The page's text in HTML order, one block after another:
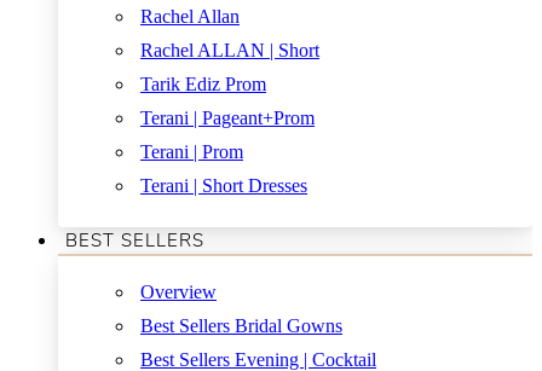
Rachel Allan
Rachel ALLAN | Short
Tarik Ediz Prom
Terani | Pageant+Prom
Terani | Prom
Terani | Short Dresses
BEST SELLERS
Overview
Best Sellers Bridal Gowns
Best Sellers Evening | Cocktail